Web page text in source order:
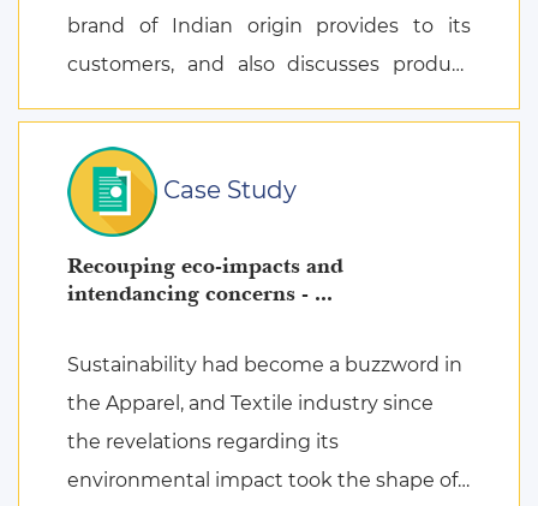
brand of Indian origin provides to its
customers, and also discusses product
Case Study
Recouping eco-impacts and
intendancing concerns - ...
Sustainability had become a buzzword in
the Apparel, and Textile industry since
the revelations regarding its
environmental impact took the shape of